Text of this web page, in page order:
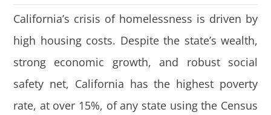
California’s crisis of homelessness is driven by
high housing costs. Despite the state’s wealth,
strong economic growth, and robust social
safety net, California has the highest poverty
rate, at over 15%, of any state using the Census